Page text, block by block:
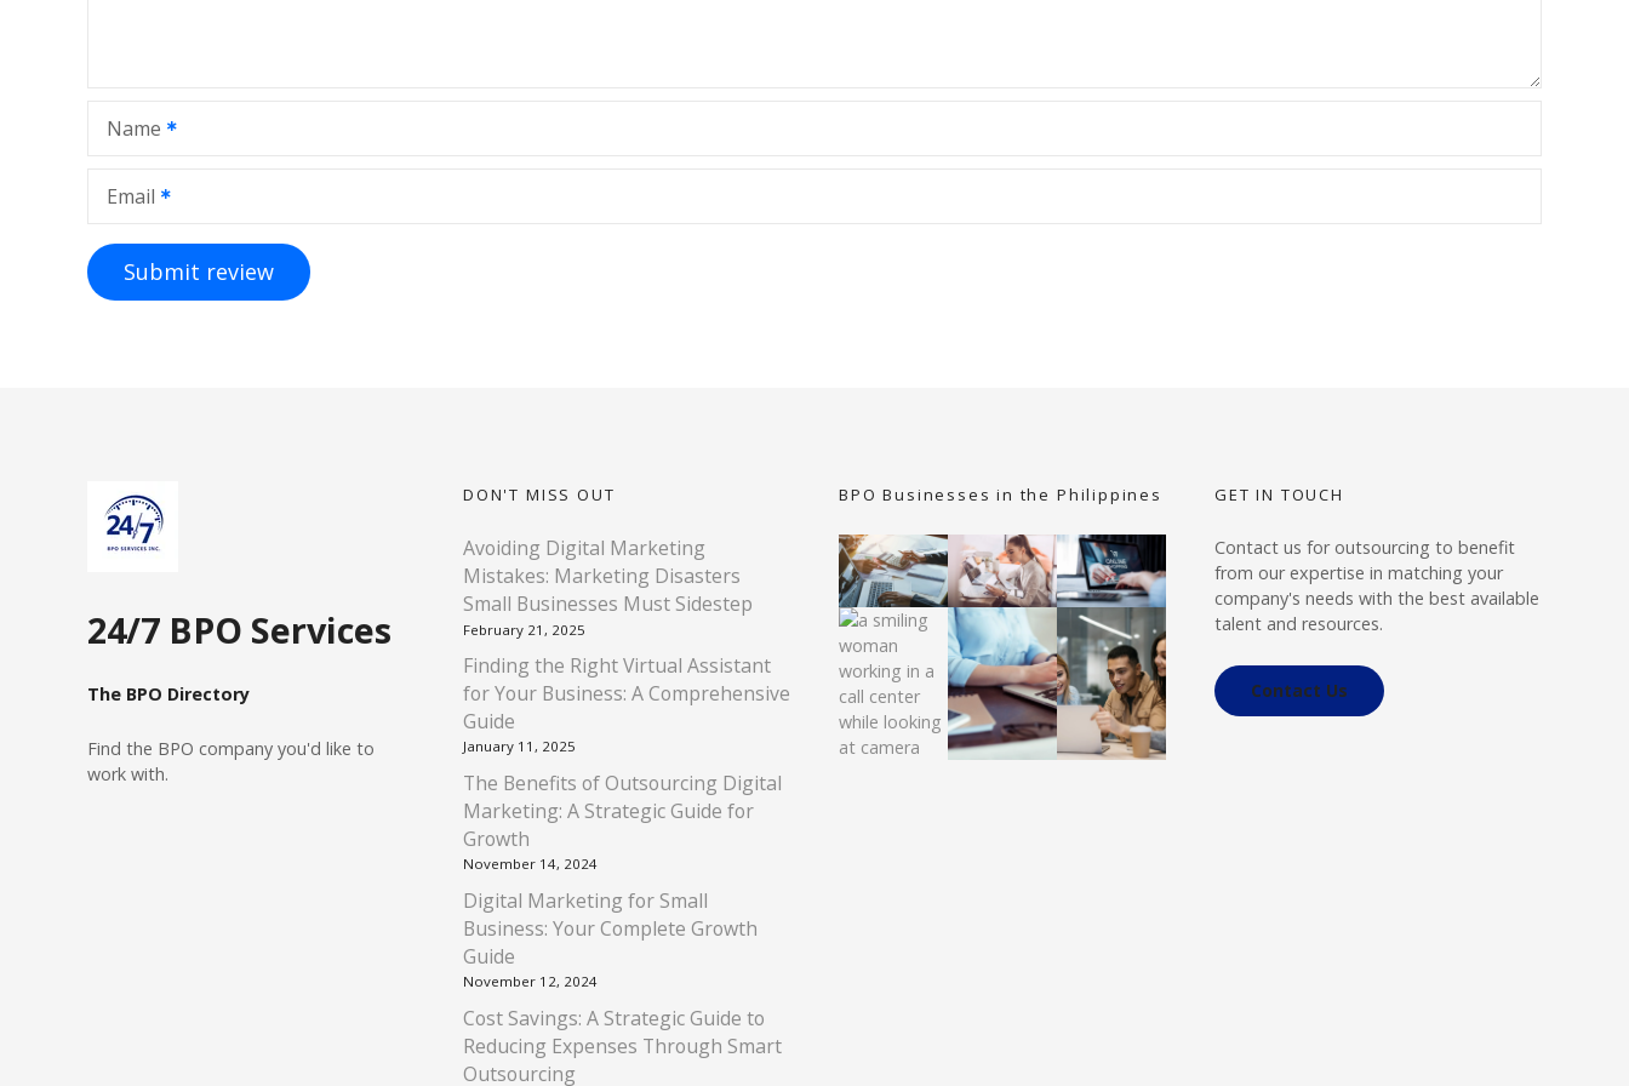
Name
Email
24/7 BPO Services
The BPO Directory
Find the BPO company you'd like to
work with.
DON'T MISS OUT
Avoiding Digital Marketing
Mistakes: Marketing Disasters
Small Businesses Must Sidestep
February 21, 2025
Finding the Right Virtual Assistant
for Your Business: A Comprehensive
Guide
January 11, 2025
The Benefits of Outsourcing Digital
Marketing: A Strategic Guide for
Growth
November 14, 2024
Digital Marketing for Small
Business: Your Complete Growth
Guide
November 12, 2024
Cost Savings: A Strategic Guide to
Reducing Expenses Through Smart
Outsourcing
BPO Businesses in the Philippines GET IN TOUCH
Contact us for outsourcing to benefit
from our expertise in matching your
company's needs with the best available
talent and resources.
Contact Us